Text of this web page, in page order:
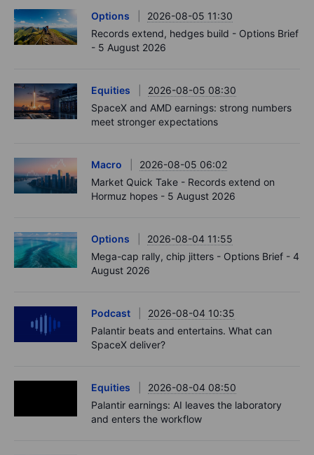
Options
2026-08-05 11:30
Records extend, hedges build - Options Brief
- 5 August 2026
Equities
2026-08-05 08:30
SpaceX and AMD earnings: strong numbers
meet stronger expectations
Macro
2026-08-05 06:02
Market Quick Take - Records extend on
Hormuz hopes - 5 August 2026
Options
2026-08-04 11:55
Mega-cap rally, chip jitters - Options Brief - 4
August 2026
Podcast
2026-08-04 10:35
Palantir beats and entertains. What can
SpaceX deliver?
Equities
2026-08-04 08:50
Palantir earnings: AI leaves the laboratory
and enters the workflow